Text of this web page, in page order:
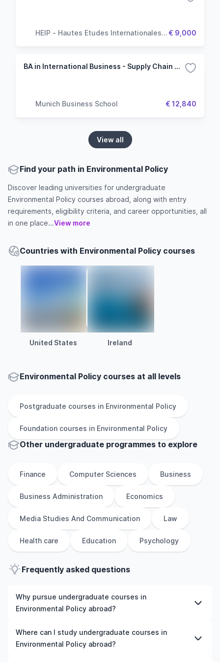
HEIP - Hautes Etudes Internationales & € 9,000
BA in International Business - Supply Chain Management
Munich Business School € 12,840
View all
Find your path in Environmental Policy
Discover leading universities for undergraduate
Environmental Policy courses abroad, along with entry
requirements, eligibility criteria, and career opportunities, all
in one place...View more
Countries with Environmental Policy courses
United States Ireland
Environmental Policy courses at all levels
Postgraduate courses in Environmental Policy
Foundation courses in Environmental Policy
Other undergraduate programmes to explore
Finance Computer Sciences Business
Business Administration Economics
Media Studies And Communication Law
Health care Education Psychology
Frequently asked questions
Why pursue undergraduate courses in
Environmental Policy abroad?
Studying undergraduate courses in Environmental Policy
abroad gives you access to high-quality education,
Where can I study undergraduate courses in
Environmental Policy abroad?